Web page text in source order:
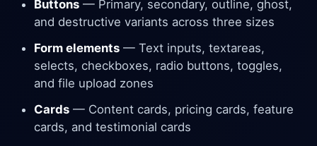
Buttons — Primary, secondary, outline, ghost,
and destructive variants across three sizes
Form elements — Text inputs, textareas,
selects, checkboxes, radio buttons, toggles,
and file upload zones
Cards — Content cards, pricing cards, feature
cards, and testimonial cards